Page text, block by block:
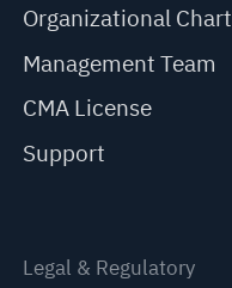
Organizational Chart
Management Team
CMA License
Support
Legal & Regulatory